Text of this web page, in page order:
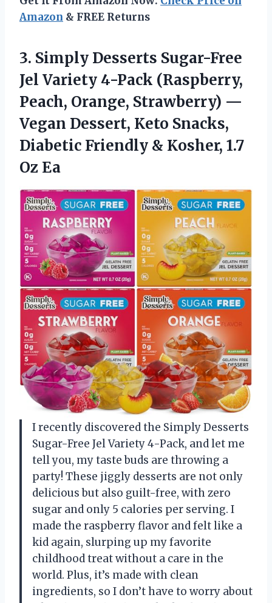
Amazon & FREE Returns
3. Simply Desserts Sugar-Free
Jel Variety 4-Pack (Raspberry,
Peach, Orange, Strawberry) —
Vegan Dessert, Keto Snacks,
Diabetic Friendly & Kosher, 1.7
Oz Ea
I recently discovered the Simply Desserts
Sugar-Free Jel Variety 4-Pack, and let me
tell you, my taste buds are throwing a
party! These jiggly desserts are not only
delicious but also guilt-free, with zero
sugar and only 5 calories per serving. I
made the raspberry flavor and felt like a
kid again, slurping up my favorite
childhood treat without a care in the
world. Plus, it’s made with clean
ingredients, so I don’t have to worry about